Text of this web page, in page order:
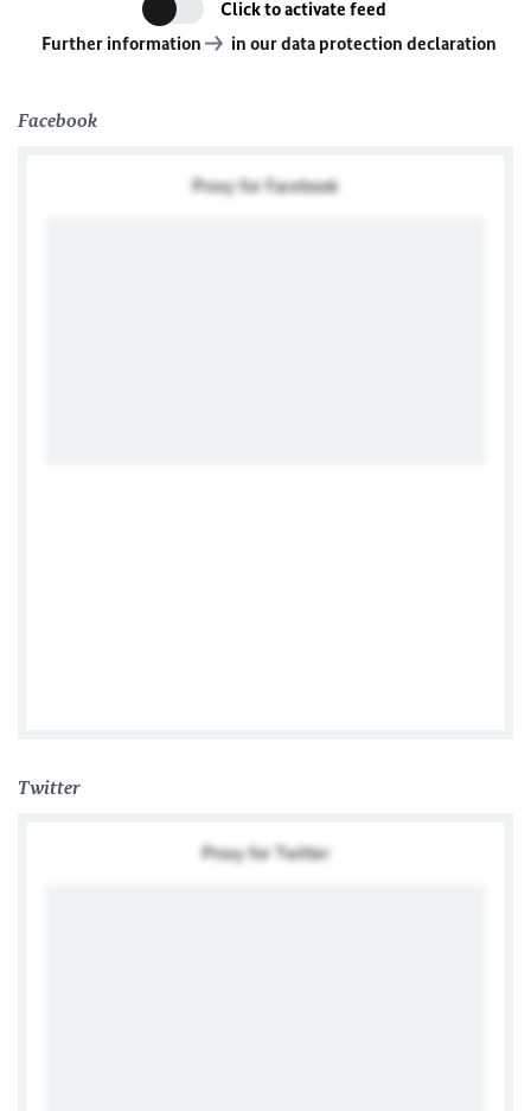
Click to activate feed
Further information
in our data protection declaration
Facebook
Proxy for Facebook
Twitter
Proxy for Twitter